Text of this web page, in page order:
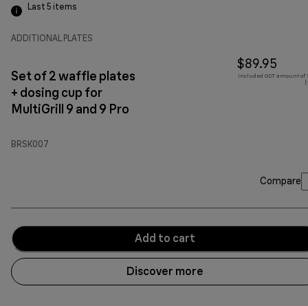
Last 5 items
ADDITIONAL PLATES
Set of 2 waffle plates
+ dosing cup for
MultiGrill 9 and 9 Pro
BRSK007
$89.95
Included GST amount of
Compare
Add to cart
Discover more